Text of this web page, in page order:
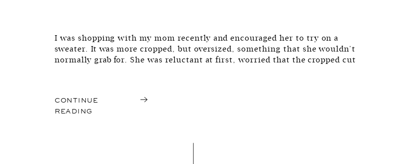
CONTINUE
READING
I was shopping with my mom recently and encouraged her to try on a
sweater. It was more cropped, but oversized, something that she wouldn’t
normally grab for. She was reluctant at first, worried that the cropped cut